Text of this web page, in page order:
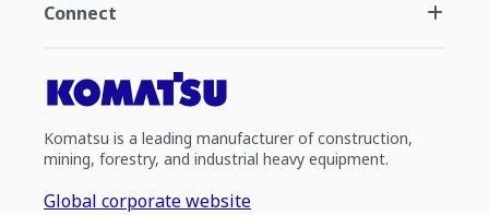
Connect
Komatsu is a leading manufacturer of construction,
mining, forestry, and industrial heavy equipment.
Global corporate website